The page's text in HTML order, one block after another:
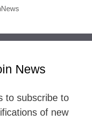
News
to subscribe to
of new